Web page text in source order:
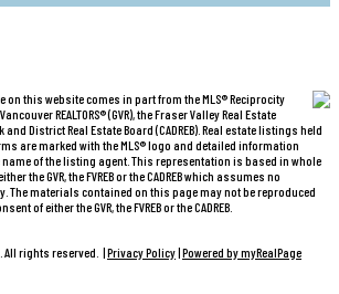
on this website comes in part from the MLS® Reciprocity
REALTORS® (GVR), the Fraser Valley Real Estate
and District Real Estate Board (CADREB). Real estate listings held
are marked with the MLS® logo and detailed information
of the listing agent. This representation is based in whole
the GVR, the FVREB or the CADREB which assumes no
The materials contained on this page may not be reproduced
of either the GVR, the FVREB or the CADREB.
All rights reserved. |Privacy Policy|Powered by myRealPage